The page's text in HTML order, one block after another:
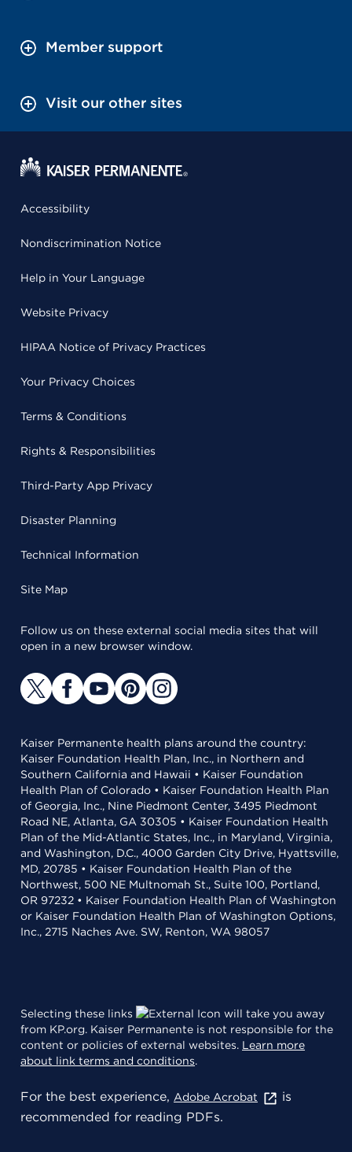
Member support
Visit our other sites
Accessibility
Nondiscrimination Notice
Help in Your Language
Website Privacy
HIPAA Notice of Privacy Practices
Your Privacy Choices
Terms & Conditions
Rights & Responsibilities
Third-Party App Privacy
Disaster Planning
Technical Information
Site Map
Follow us on these external social media sites that will
open in a new browser window.
Kaiser Permanente health plans around the country:
Kaiser Foundation Health Plan, Inc., in Northern and
Southern California and Hawaii • Kaiser Foundation
Health Plan of Colorado • Kaiser Foundation Health Plan
of Georgia, Inc., Nine Piedmont Center, 3495 Piedmont
Road NE, Atlanta, GA 30305 • Kaiser Foundation Health
Plan of the Mid-Atlantic States, Inc., in Maryland, Virginia,
and Washington, D.C., 4000 Garden City Drive, Hyattsville,
MD, 20785 • Kaiser Foundation Health Plan of the
Northwest, 500 NE Multnomah St., Suite 100, Portland,
OR 97232 • Kaiser Foundation Health Plan of Washington
or Kaiser Foundation Health Plan of Washington Options,
Inc., 2715 Naches Ave. SW, Renton, WA 98057
Selecting these links
will take you away
from KP.org. Kaiser Permanente is not responsible for the
content or policies of external websites. Learn more
about link terms and conditions.
For the best experience, Adobe Acrobat
is
recommended for reading PDFs.